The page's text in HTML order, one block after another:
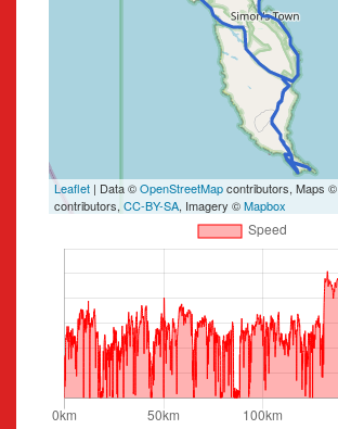
Leaflet | Data ©OpenStreetMapcontributors, Maps ©
contributors, CC-BY-SA, Imagery ©Mapbox